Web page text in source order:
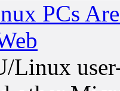
PCs
Linux